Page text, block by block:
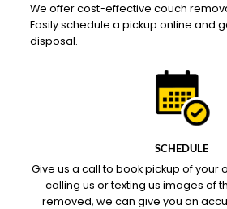
We offer cost-effective couch
Easily schedule a pickup online and
disposal.
SCHEDULE
Give us a call to book pickup of your
calling us or texting us images of
removed, we can give you an